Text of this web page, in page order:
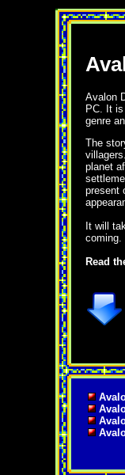
Avalon
PC. It
genre
The
planet
present
It will
coming.
Read